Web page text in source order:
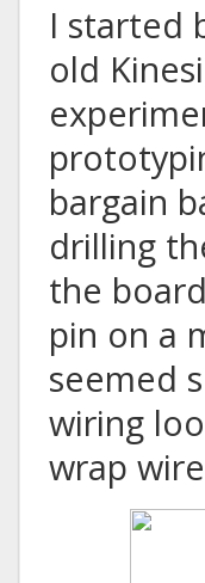
I started
old
bargain
drilling
the
pin on a
seemed
wiring
wrap